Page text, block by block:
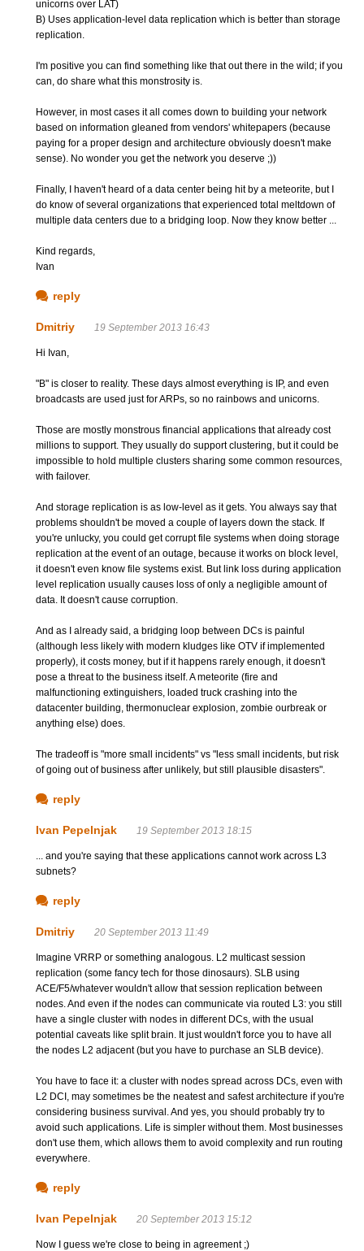
unicorns over LAT)
B) Uses application-level data replication which is better than storage
replication.
I'm positive you can find something like that out there in the wild; if you
can, do share what this monstrosity is.
However, in most cases it all comes down to building your network
based on information gleaned from vendors' whitepapers (because
paying for a proper design and architecture obviously doesn't make
sense). No wonder you get the network you deserve ;))
Finally, I haven't heard of a data center being hit by a meteorite, but I
do know of several organizations that experienced total meltdown of
multiple data centers due to a bridging loop. Now they know better ...
Kind regards,
Ivan
reply
Dmitriy 19 September 2013 16:43
Hi Ivan,
"B" is closer to reality. These days almost everything is IP, and even
broadcasts are used just for ARPs, so no rainbows and unicorns.
Those are mostly monstrous financial applications that already cost
millions to support. They usually do support clustering, but it could be
impossible to hold multiple clusters sharing some common resources,
with failover.
And storage replication is as low-level as it gets. You always say that
problems shouldn't be moved a couple of layers down the stack. If
you're unlucky, you could get corrupt file systems when doing storage
replication at the event of an outage, because it works on block level,
it doesn't even know file systems exist. But link loss during application
level replication usually causes loss of only a negligible amount of
data. It doesn't cause corruption.
And as I already said, a bridging loop between DCs is painful
(although less likely with modern kludges like OTV if implemented
properly), it costs money, but if it happens rarely enough, it doesn't
pose a threat to the business itself. A meteorite (fire and
malfunctioning extinguishers, loaded truck crashing into the
datacenter building, thermonuclear explosion, zombie ourbreak or
anything else) does.
The tradeoff is "more small incidents" vs "less small incidents, but risk
of going out of business after unlikely, but still plausible disasters".
reply
Ivan Pepelnjak 19 September 2013 18:15
... and you're saying that these applications cannot work across L3
subnets?
reply
Dmitriy 20 September 2013 11:49
Imagine VRRP or something analogous. L2 multicast session
replication (some fancy tech for those dinosaurs). SLB using
ACE/F5/whatever wouldn't allow that session replication between
nodes. And even if the nodes can communicate via routed L3: you still
have a single cluster with nodes in different DCs, with the usual
potential caveats like split brain. It just wouldn't force you to have all
the nodes L2 adjacent (but you have to purchase an SLB device).
You have to face it: a cluster with nodes spread across DCs, even with
L2 DCI, may sometimes be the neatest and safest architecture if you're
considering business survival. And yes, you should probably try to
avoid such applications. Life is simpler without them. Most businesses
don't use them, which allows them to avoid complexity and run routing
everywhere.
reply
Ivan Pepelnjak 20 September 2013 15:12
Now I guess we're close to being in agreement ;)